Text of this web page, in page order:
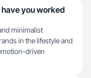
you worked
minimalist
in the lifestyle and
driven